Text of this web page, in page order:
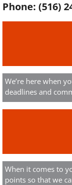
Phone: (516)
We’re here when
deadlines and
When it comes to
points so that we